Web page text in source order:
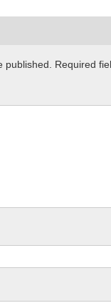
published. Required